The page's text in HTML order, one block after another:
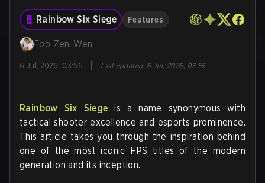
Rainbow Six Siege Features
Foo Zen-Wen
6 Jul, 2026, 03:56 Last updated: 6 Jul, 2026, 03:56
Rainbow Six Siege is a name synonymous with
tactical shooter excellence and esports prominence.
This article takes you through the inspiration behind
one of the most iconic FPS titles of the modern
generation and its inception.